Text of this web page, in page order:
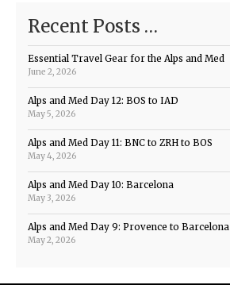
Recent Posts …
Essential Travel Gear for the Alps and Med
June 2, 2026
Alps and Med Day 12: BOS to IAD
May 5, 2026
Alps and Med Day 11: BNC to ZRH to BOS
May 4, 2026
Alps and Med Day 10: Barcelona
May 3, 2026
Alps and Med Day 9: Provence to Barcelona
May 2, 2026